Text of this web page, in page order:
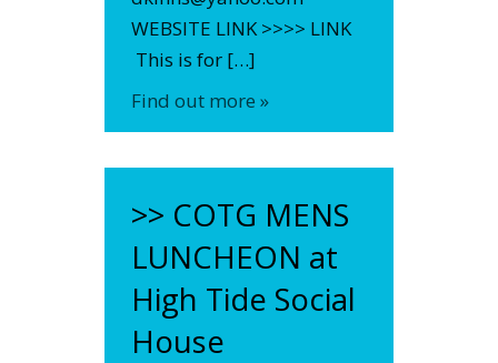
WEBSITE LINK >>>> LINK
This is for […]
Find out more »
>> COTG MENS
LUNCHEON at
High Tide Social
House